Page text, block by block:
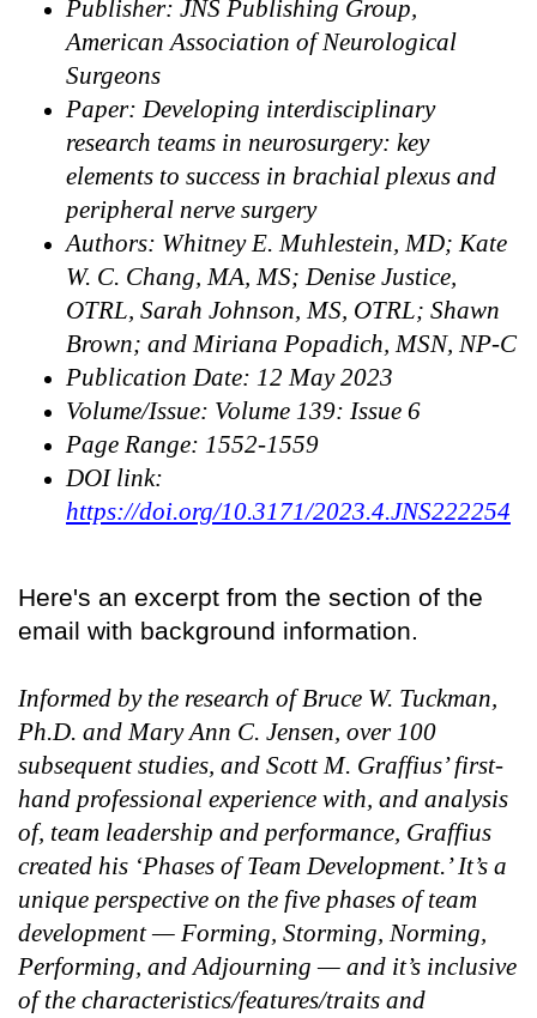
Publisher: JNS Publishing Group,
American Association of Neurological
Surgeons
Paper: Developing interdisciplinary
research teams in neurosurgery: key
elements to success in brachial plexus and
peripheral nerve surgery
Authors: Whitney E. Muhlestein, MD; Kate
W. C. Chang, MA, MS; Denise Justice,
OTRL, Sarah Johnson, MS, OTRL; Shawn
Brown; and Miriana Popadich, MSN, NP-C
Publication Date: 12 May 2023
Volume/Issue: Volume 139: Issue 6
Page Range: 1552-1559
DOI link:
https://doi.org/10.3171/2023.4.JNS222254
Here's an excerpt from the section of the
email with background information.
Informed by the research of Bruce W. Tuckman,
Ph.D. and Mary Ann C. Jensen, over 100
subsequent studies, and Scott M. Graffius’ first-
hand professional experience with, and analysis
of, team leadership and performance, Graffius
created his ‘Phases of Team Development.’ It’s a
unique perspective on the five phases of team
development — Forming, Storming, Norming,
Performing, and Adjourning — and it’s inclusive
of the characteristics/features/traits and